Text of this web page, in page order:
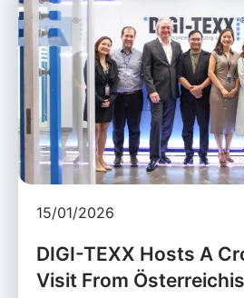
15/01/2026
DIGI-TEXX Hosts A
Visit From